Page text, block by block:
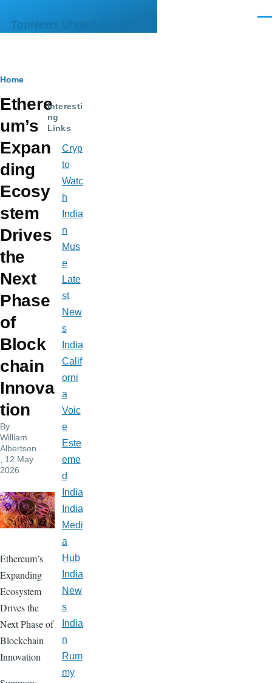
TopNews United Kingdom
Breadcrumb
Home
Ethere
um’s
Expan
ding
Ecosy
stem
Drives
the
Next
Phase
of
Block
chain
Innova
tion
By
William
Albertson
, 12 May
2026
Ethereum’s
Expanding
Ecosystem
Drives the
Next Phase of
Blockchain
Innovation
Interesti
ng
Links
Cryp
to
Watc
h
India
n
Mus
e
Late
st
New
s
India
Calif
orni
a
Voic
e
Este
eme
d
India
India
Medi
a
Hub
India
New
s
India
n
Rum
my